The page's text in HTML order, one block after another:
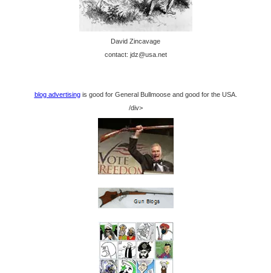
David Zincavage
contact: jdz@usa.net
blog advertisingis good for General Bullmoose and good for the USA.
/div>